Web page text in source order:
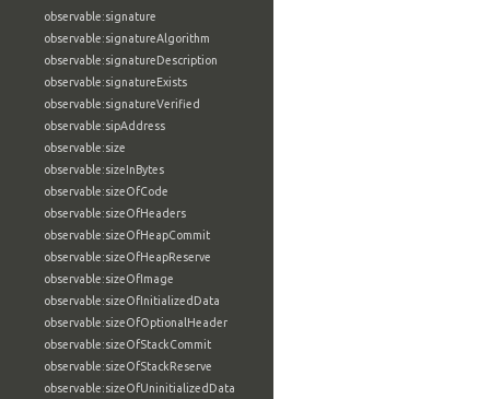
observable:signature
observable:signatureAlgorithm
observable:signatureDescription
observable:signatureExists
observable:signatureVerified
observable:sipAddress
observable:size
observable:sizeInBytes
observable:sizeOfCode
observable:sizeOfHeaders
observable:sizeOfHeapCommit
observable:sizeOfHeapReserve
observable:sizeOfImage
observable:sizeOfInitializedData
observable:sizeOfOptionalHeader
observable:sizeOfStackCommit
observable:sizeOfStackReserve
observable:sizeOfUninitializedData